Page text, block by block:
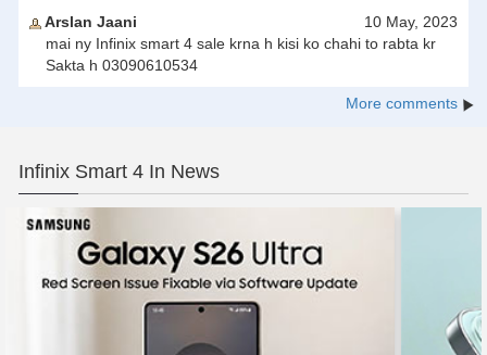
Arslan Jaani
10 May, 2023
mai ny Infinix smart 4 sale krna h kisi ko chahi to rabta kr
Sakta h 03090610534
More comments
Infinix Smart 4 In News